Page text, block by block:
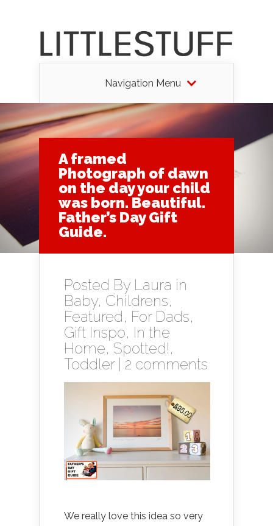
Navigation Menu
A framed
Photograph of dawn
on the day your child
was born. Beautiful.
Father’s Day Gift
Guide.
Posted By Laura in
Baby, Childrens,
Featured, For Dads,
Gift Inspo, In the
Home, Spotted!,
Toddler| 2 comments
We really love this idea so very